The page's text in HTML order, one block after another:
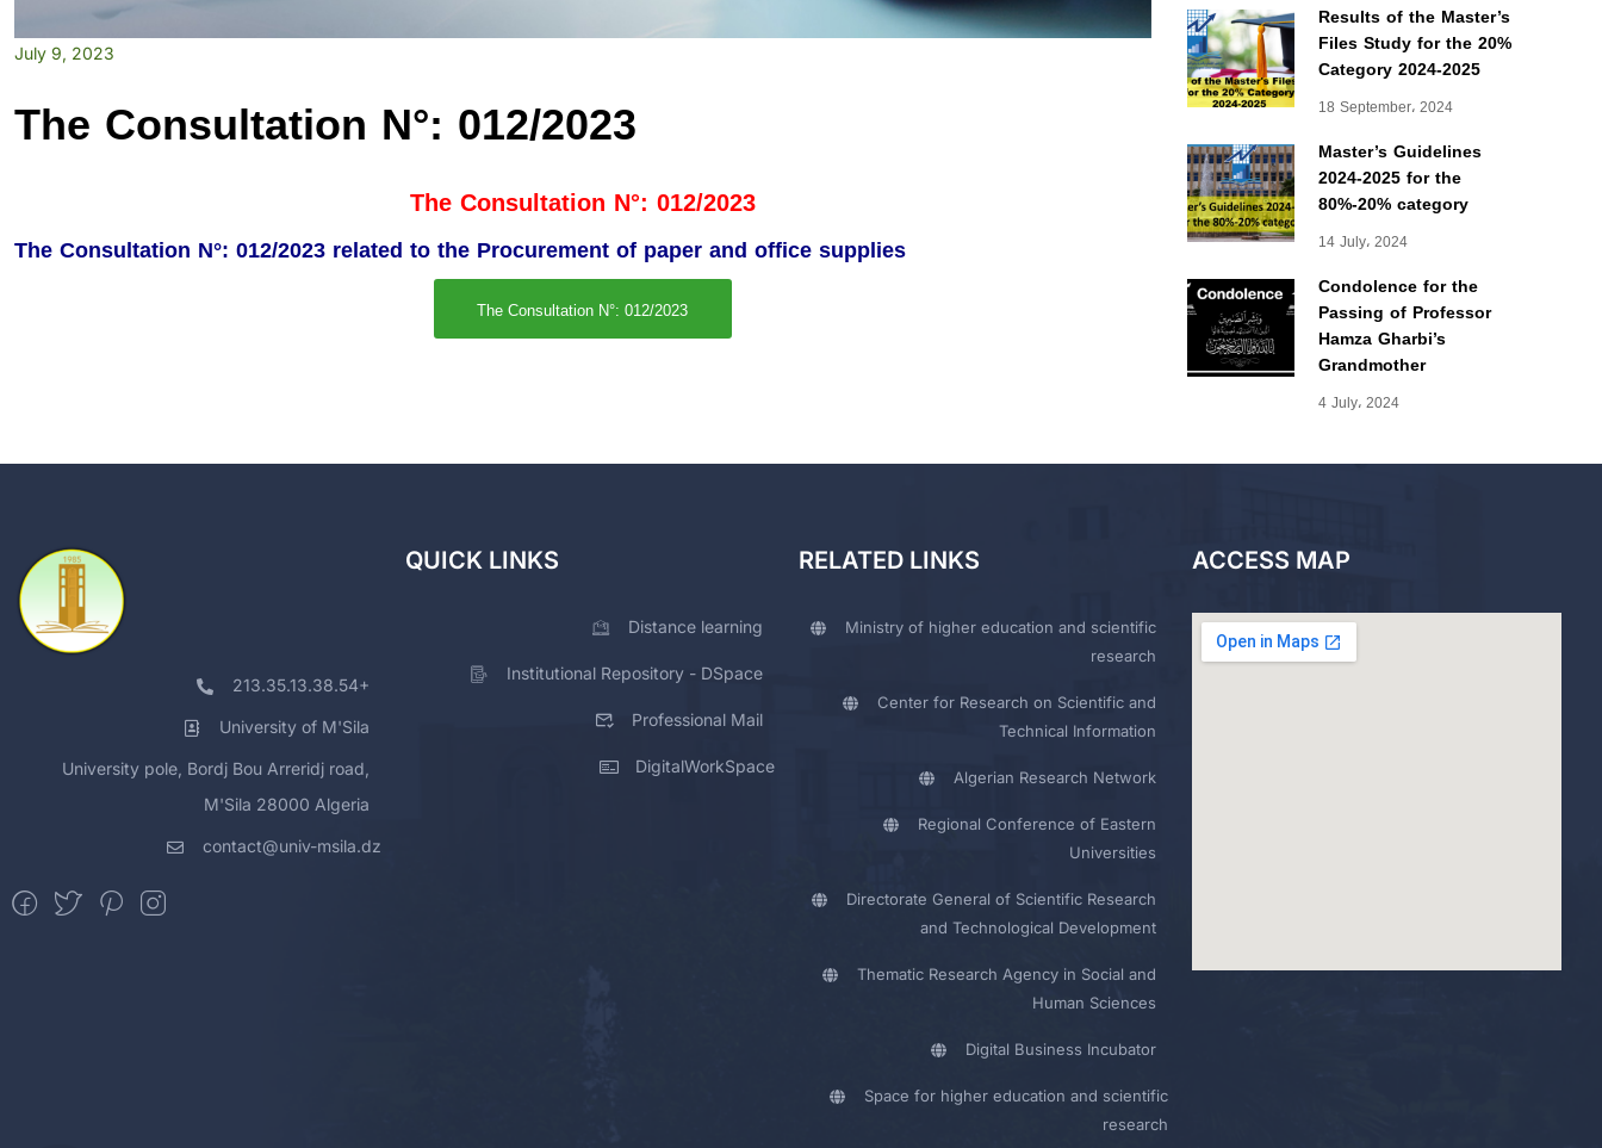
Results of the Master’s
Files Study for the 20%
Category 2024-2025
18 September، 2024
Master’s Guidelines
2024-2025 for the
80%-20% category
14 July، 2024
Condolence for the
Passing of Professor
Hamza Gharbi’s
Grandmother
4 July، 2024
July 9, 2023
The Consultation N°: 012/2023
The Consultation N°: 012/2023
The Consultation N°: 012/2023 related to the Procurement of paper and office supplies
The Consultation N°: 012/2023
213.35.13.38.54+
University of M'Sila
University pole, Bordj Bou Arreridj road,
M'Sila 28000 Algeria
contact@univ-msila.dz
QUICK LINKS
Distance learning
Institutional Repository - DSpace
Professional Mail
DigitalWorkSpace
RELATED LINKS
Ministry of higher education and scientific
research
Center for Research on Scientific and
Technical Information
Algerian Research Network
Regional Conference of Eastern
Universities
Directorate General of Scientific Research
and Technological Development
Thematic Research Agency in Social and
Human Sciences
Digital Business Incubator
Space for higher education and scientific
research
ACCESS MAP